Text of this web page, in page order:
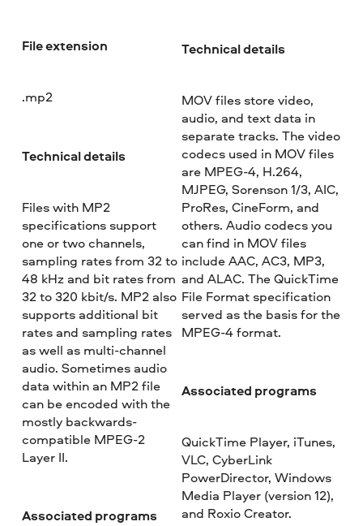
File extension
.mp2
Technical details
Files with MP2
specifications support
one or two channels,
sampling rates from 32 to
48 kHz and bit rates from
32 to 320 kbit/s. MP2 also
supports additional bit
rates and sampling rates
as well as multi-channel
audio. Sometimes audio
data within an MP2 file
can be encoded with the
mostly backwards-
compatible MPEG-2
Layer II.
Associated programs
Technical details
MOV files store video,
audio, and text data in
separate tracks. The video
codecs used in MOV files
are MPEG-4, H.264,
MJPEG, Sorenson 1/3, AIC,
ProRes, CineForm, and
others. Audio codecs you
can find in MOV files
include AAC, AC3, MP3,
and ALAC. The QuickTime
File Format specification
served as the basis for the
MPEG-4 format.
Associated programs
QuickTime Player, iTunes,
VLC, CyberLink
PowerDirector, Windows
Media Player (version 12),
and Roxio Creator.